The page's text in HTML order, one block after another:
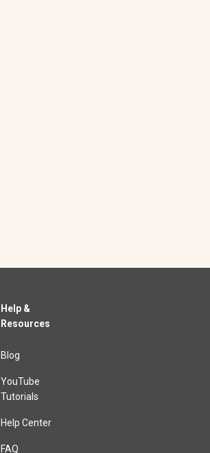
Help &
Resources
Blog
YouTube
Tutorials
Help Center
FAQ